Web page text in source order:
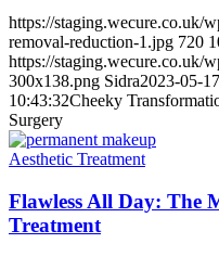
https://staging.wecure.co.uk/
removal-reduction-1.jpg 720
https://staging.wecure.co.uk/
300x138.png Sidra2023-05-
10:43:32Cheeky
Surgery
Aesthetic Treatment
Flawless All Day: The
Treatment